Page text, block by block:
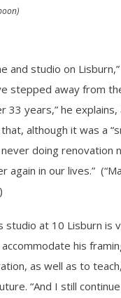
and studio on
stepped away from
33 years,” he explains,
although it was a
never doing renovation
again in our lives.”
studio at 10 Lisburn is
his
as well as to
“And I still